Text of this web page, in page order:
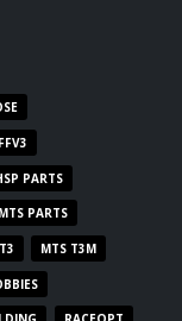
FFV3
PARTS
MTS PARTS
MTS T3M